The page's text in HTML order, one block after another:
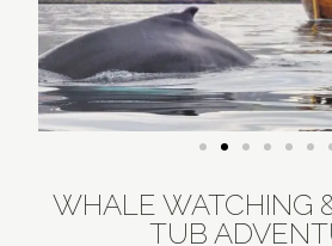
WHALE WATCHING
TUB